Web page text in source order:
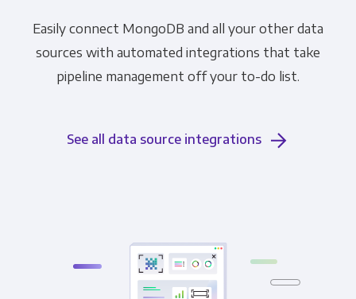
Easily connect MongoDB and all your other data
sources with automated integrations that take
pipeline management off your to-do list.
See all data source integrations